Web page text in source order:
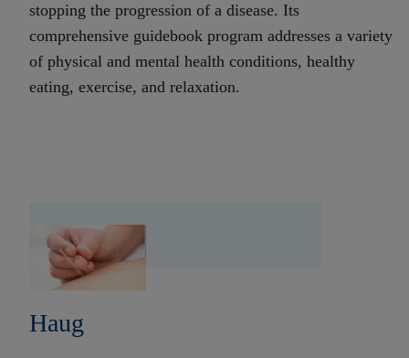
stopping the progression of a disease. Its
comprehensive guidebook program addresses a variety
of physical and mental health conditions, healthy
eating, exercise, and relaxation.
Haug